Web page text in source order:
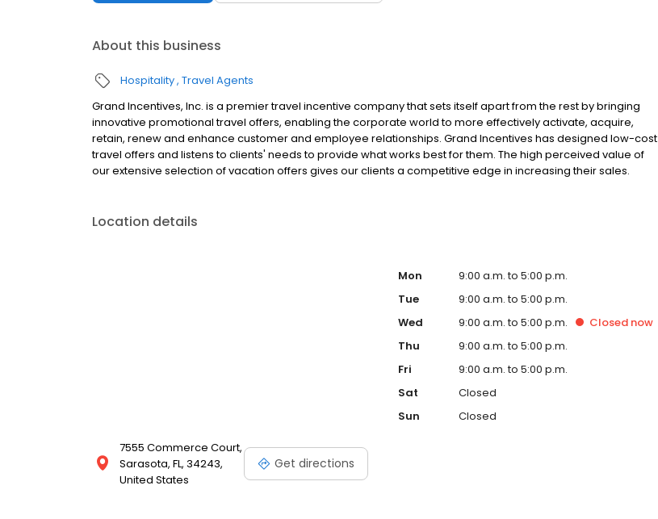
About this business
Hospitality Travel Agents
Grand Incentives, Inc. is a premier travel incentive company that sets itself apart from the rest by bringing
innovative promotional travel offers, enabling the corporate world to more effectively activate, acquire,
retain, renew and enhance customer and employee relationships. Grand Incentives has designed low-cost
travel offers and listens to clients' needs to provide what works best for them. The high perceived value of
our extensive selection of vacation offers gives our clients a competitive edge in increasing their sales.
Location details
7555 Commerce Court,
Sarasota, FL, 34243,
United States
Get directions
Mon
9:00 a.m. to 5:00 p.m.
Tue
9:00 a.m. to 5:00 p.m.
Wed
9:00 a.m. to 5:00 p.m. Closed now
Thu
9:00 a.m. to 5:00 p.m.
Fri
9:00 a.m. to 5:00 p.m.
Sat
Closed
Sun
Closed